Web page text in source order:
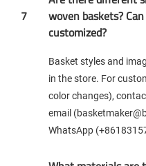
7
woven baskets?
customized?
Basket styles and
in the store. For
color changes),
email
WhatsApp